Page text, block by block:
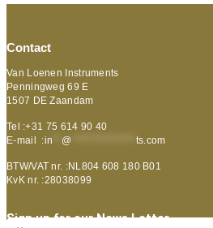
Contact
Van Loenen Instruments
Penningweg 69 E
1507 DE Zaandam
Tel :+31 75 614 90 40
E-mail :in @ ts.com
BTW/VAT nr. :NL804 608 180 B01
KvK nr. :28038099
Sign up for our News Letter